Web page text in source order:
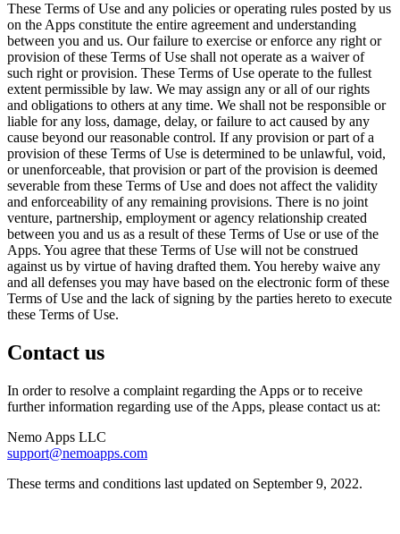
These Terms of Use and any policies or operating rules posted by us
on the Apps constitute the entire agreement and understanding
between you and us. Our failure to exercise or enforce any right or
provision of these Terms of Use shall not operate as a waiver of
such right or provision. These Terms of Use operate to the fullest
extent permissible by law. We may assign any or all of our rights
and obligations to others at any time. We shall not be responsible or
liable for any loss, damage, delay, or failure to act caused by any
cause beyond our reasonable control. If any provision or part of a
provision of these Terms of Use is determined to be unlawful, void,
or unenforceable, that provision or part of the provision is deemed
severable from these Terms of Use and does not affect the validity
and enforceability of any remaining provisions. There is no joint
venture, partnership, employment or agency relationship created
between you and us as a result of these Terms of Use or use of the
Apps. You agree that these Terms of Use will not be construed
against us by virtue of having drafted them. You hereby waive any
and all defenses you may have based on the electronic form of these
Terms of Use and the lack of signing by the parties hereto to execute
these Terms of Use.
Contact us
In order to resolve a complaint regarding the Apps or to receive
further information regarding use of the Apps, please contact us at:
Nemo Apps LLC
support@nemoapps.com
These terms and conditions last updated on September 9, 2022.